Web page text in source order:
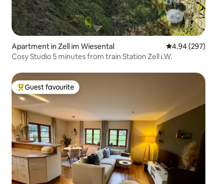
Apartment in Zell im Wiesental 4.94 out of 5
4.94 (297)
Cosy Studio 5 minutes from train Station Zell i.W.
Top guest favourite
Guest favourite